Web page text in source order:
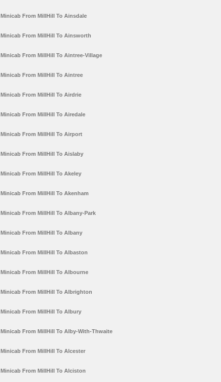
Minicab From MillHill To Ainsdale
Minicab From MillHill To Ainsworth
Minicab From MillHill To Aintree-Village
Minicab From MillHill To Aintree
Minicab From MillHill To Airdrie
Minicab From MillHill To Airedale
Minicab From MillHill To Airport
Minicab From MillHill To Aislaby
Minicab From MillHill To Akeley
Minicab From MillHill To Akenham
Minicab From MillHill To Albany-Park
Minicab From MillHill To Albany
Minicab From MillHill To Albaston
Minicab From MillHill To Albourne
Minicab From MillHill To Albrighton
Minicab From MillHill To Albury
Minicab From MillHill To Alby-With-Thwaite
Minicab From MillHill To Alcester
Minicab From MillHill To Alciston